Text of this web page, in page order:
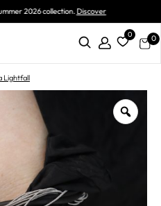
2026 collection.Discover
0 0
Lightfall